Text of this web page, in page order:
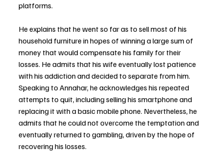
platforms.
He explains that he went so far as to sell most of his
household furniture in hopes of winning a large sum of
money that would compensate his family for their
losses. He admits that his wife eventually lost patience
with his addiction and decided to separate from him.
Speaking to Annahar, he acknowledges his repeated
attempts to quit, including selling his smartphone and
replacing it with a basic mobile phone. Nevertheless, he
admits that he could not overcome the temptation and
eventually returned to gambling, driven by the hope of
recovering his losses.